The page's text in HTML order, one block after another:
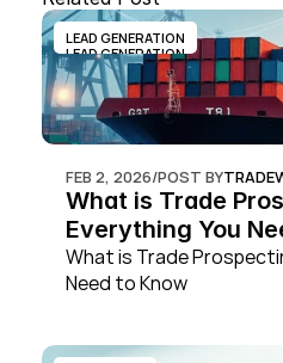
LEAD GENERATION
LEAD GENERATION
FEB 2, 2026/POST BY
What is Trade
Everything You
What is Trade
Need to Know